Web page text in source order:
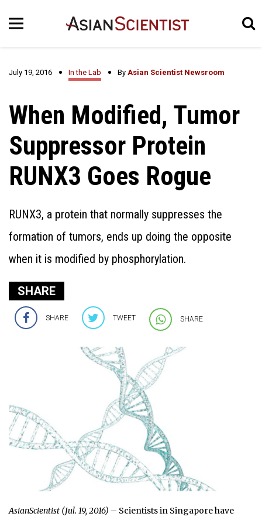
July 19, 2016 In the Lab By Asian Scientist Newsroom
When Modified, Tumor
Suppressor Protein
RUNX3 Goes Rogue
RUNX3, a protein that normally suppresses the
formation of tumors, ends up doing the opposite
when it is modified by phosphorylation.
SHARE
SHARE TWEET SHARE
AsianScientist (Jul. 19, 2016) – Scientists in Singapore have